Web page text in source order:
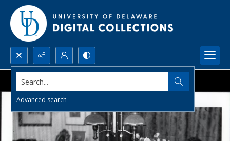
Search...
Advanced search